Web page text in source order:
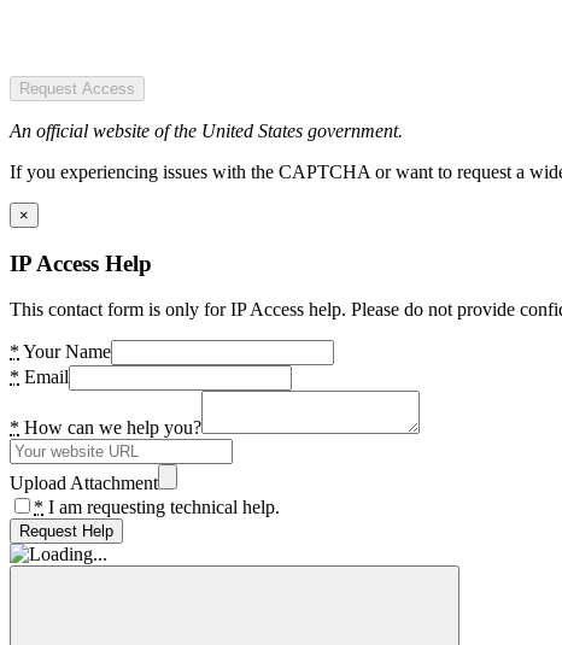
Request Access
An official website of the United States government.
If you experiencing issues with the CAPTCHA or want to request a
×
IP Access Help
This contact form is only for IP Access help. Please do not provide
* Your Name
* Email
* How can we help you?
Upload Attachment
* I am requesting technical help.